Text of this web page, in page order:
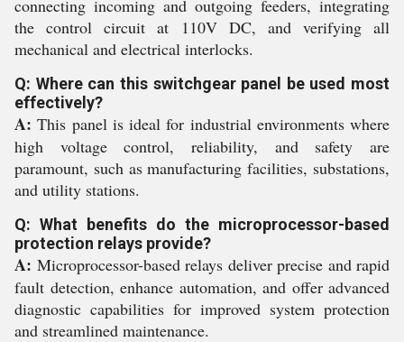
connecting incoming and outgoing feeders, integrating
the control circuit at 110V DC, and verifying all
mechanical and electrical interlocks.
Q: Where can this switchgear panel be used most
effectively?
A: This panel is ideal for industrial environments where
high voltage control, reliability, and safety are
paramount, such as manufacturing facilities, substations,
and utility stations.
Q: What benefits do the microprocessor-based
protection relays provide?
A: Microprocessor-based relays deliver precise and rapid
fault detection, enhance automation, and offer advanced
diagnostic capabilities for improved system protection
and streamlined maintenance.